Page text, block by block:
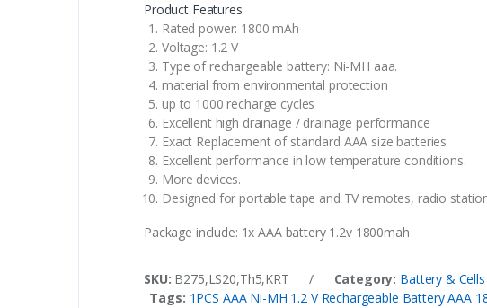
Product Features
Rated power: 1800 mAh
Voltage: 1.2 V
Type of rechargeable battery: Ni-MH aaa.
material from environmental protection
up to 1000 recharge cycles
Excellent high drainage / drainage performance
Exact Replacement of standard AAA size batteries
Excellent performance in low temperature conditions.
More devices.
Designed for portable tape and TV remotes, radio
Package include: 1x AAA battery 1.2v 1800mah
SKU: B275,LS20,Th5,KRT / Category: Battery & Cells
Tags: 1PCS AAA Ni-MH 1.2 V Rechargeable Battery